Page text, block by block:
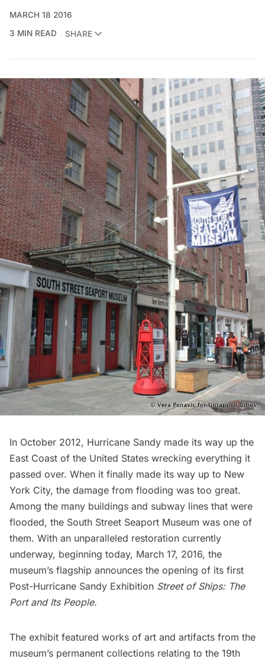
MARCH 18 2016
3 MIN READ
SHARE
In October 2012, Hurricane Sandy made its way up the
East Coast of the United States wrecking everything it
passed over. When it finally made its way up to New
York City, the damage from flooding was too great.
Among the many buildings and subway lines that were
flooded, the South Street Seaport Museum was one of
them. With an unparalleled restoration currently
underway, beginning today, March 17, 2016, the
museum’s flagship announces the opening of its first
Post-Hurricane Sandy Exhibition Street of Ships: The
Port and Its People.
The exhibit featured works of art and artifacts from the
museum’s permanent collections relating to the 19th